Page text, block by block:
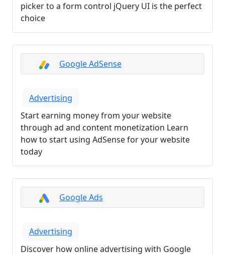
picker to a form control jQuery UI is the perfect
choice
Google AdSense
Advertising
Start earning money from your website
through ad and content monetization Learn
how to start using AdSense for your website
today
Google Ads
Advertising
Discover how online advertising with Google